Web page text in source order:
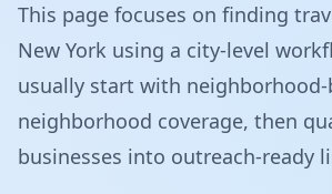
This page focuses on finding
New York using a city-level
usually start with neighborhood-
neighborhood coverage, then
businesses into outreach-ready